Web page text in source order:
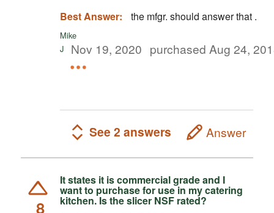
Best Answer: the mfgr. should answer that .
Mike
J
Nov 19, 2020 purchased Aug 24,
See 2 answers Answer
8
It states it is commercial grade and I
want to purchase for use in my catering
kitchen. Is the slicer NSF rated?